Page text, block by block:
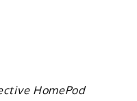
HomePod